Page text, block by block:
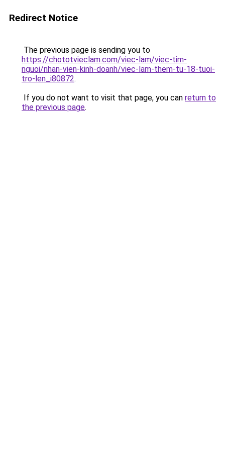
Redirect Notice
The previous page is sending you to
https://chototvieclam.com/viec-lam/viec-tim-
nguoi/nhan-vien-kinh-doanh/viec-lam-them-tu-18-tuoi-
tro-len_i80872.
If you do not want to visit that page, you can return to
the previous page.